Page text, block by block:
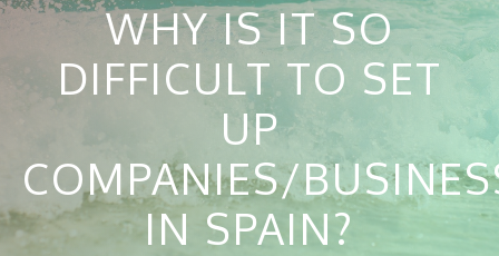
WHY IS IT SO
DIFFICULT TO SET
UP
COMPANIES/
IN SPAIN?